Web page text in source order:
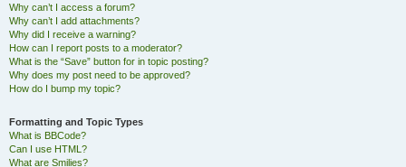
Why can’t I access a forum?
Why can’t I add attachments?
Why did I receive a warning?
How can I report posts to a moderator?
What is the “Save” button for in topic posting?
Why does my post need to be approved?
How do I bump my topic?
Formatting and Topic Types
What is BBCode?
Can I use HTML?
What are Smilies?